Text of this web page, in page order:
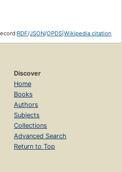
RDF/JSON/OPDS Wikipedia citation
Discover
Home
Books
Authors
Subjects
Collections
Advanced Search
Return to Top